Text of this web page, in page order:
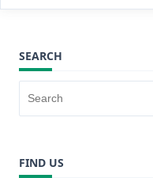
SEARCH
FIND US